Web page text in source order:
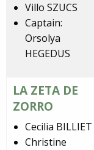
Villo SZUCS
Captain:
Orsolya
HEGEDUS
LA ZETA DE
ZORRO
Cecilia BILLIET
Christine